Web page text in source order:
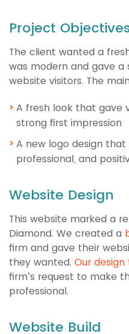
Project
The client wanted a
was modern and gave
website visitors. The
A fresh look that gave
strong first impression
A new logo design
professional, and
Website Design
This website marked a
Diamond. We created a
firm and gave their
they wanted. Our
firm’s request to make
professional.
Website Build